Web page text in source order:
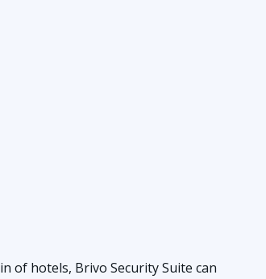
of hotels, Brivo Security Suite can